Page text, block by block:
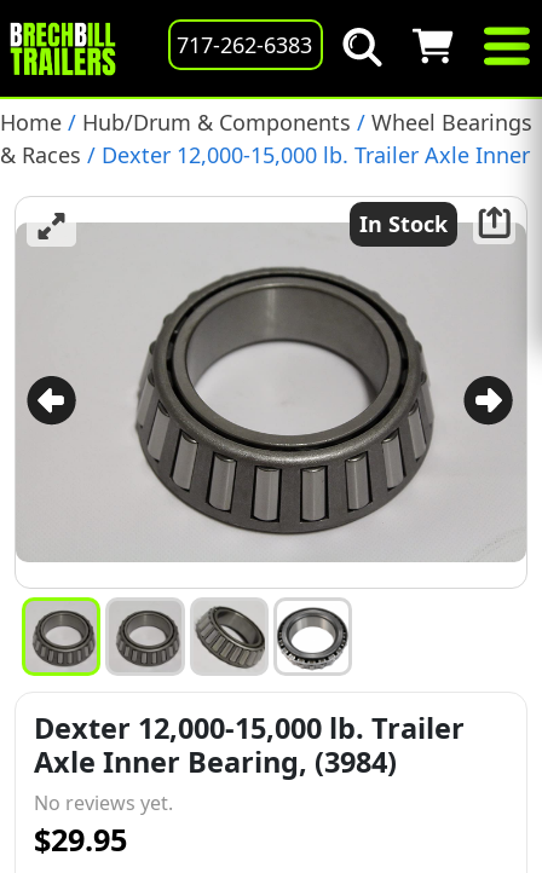
717-262-6383
Home / Hub/Drum & Components / Wheel Bearings
& Races / Dexter 12,000-15,000 lb. Trailer Axle Inner
In Stock
Dexter 12,000-15,000 lb. Trailer
Axle Inner Bearing, (3984)
No reviews yet.
$29.95